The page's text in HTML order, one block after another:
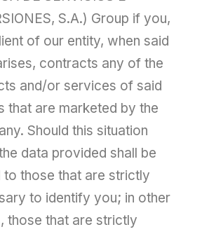
S.A.) Group if you,
of our entity, when said
contracts any of the
and/or services of said
that are marketed by the
Should this situation
data provided shall be
to those that are strictly
to identify you; in other
those that are strictly